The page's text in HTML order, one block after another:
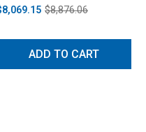
$8,876.06
ADD TO CART